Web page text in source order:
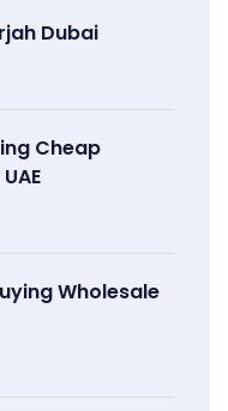
Dubai
Cheap
Wholesale